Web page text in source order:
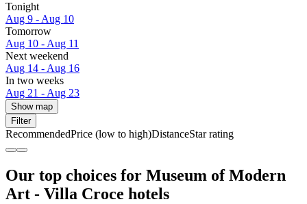
Tonight
Aug 9 - Aug 10
Tomorrow
Aug 10 - Aug 11
Next weekend
Aug 14 - Aug 16
In two weeks
Aug 21 - Aug 23
Show map
Filter
RecommendedPrice (low to high)DistanceStar rating
Our top choices for Museum of Modern
Art - Villa Croce hotels